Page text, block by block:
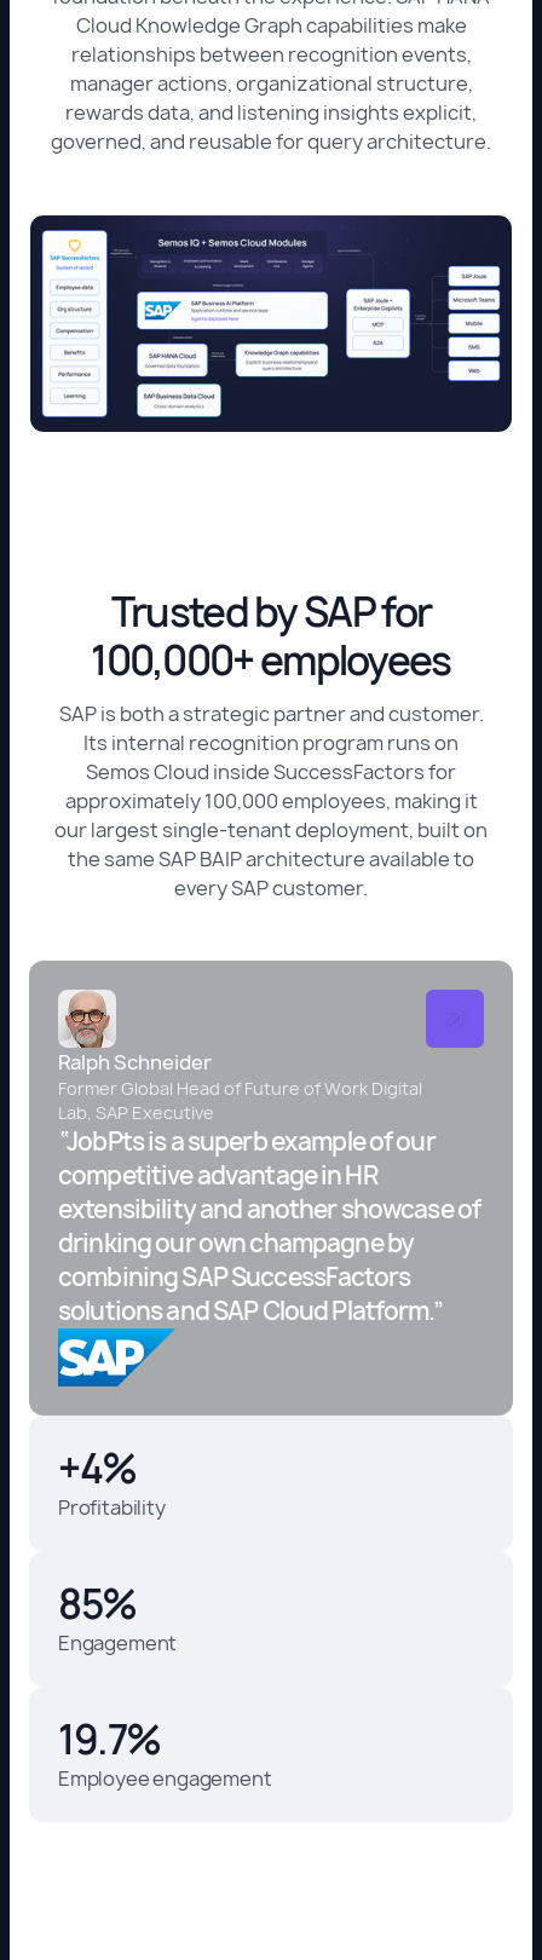
Cloud Knowledge Graph capabilities make
relationships between recognition events,
manager actions, organizational structure,
rewards data, and listening insights explicit,
governed, and reusable for query architecture.
Trusted by SAP for
100,000+ employees
SAP is both a strategic partner and customer.
Its internal recognition program runs on
Semos Cloud inside SuccessFactors for
approximately 100,000 employees, making it
our largest single-tenant deployment, built on
the same SAP BAIP architecture available to
every SAP customer.
Ralph Schneider
Former Global Head of Future of Work Digital
Lab, SAP Executive
“JobPts is a superb example of our
competitive advantage in HR
extensibility and another showcase of
drinking our own champagne by
combining SAP SuccessFactors
solutions and SAP Cloud Platform.”
+4%
Profitability
85%
Engagement
19.7%
Employee engagement